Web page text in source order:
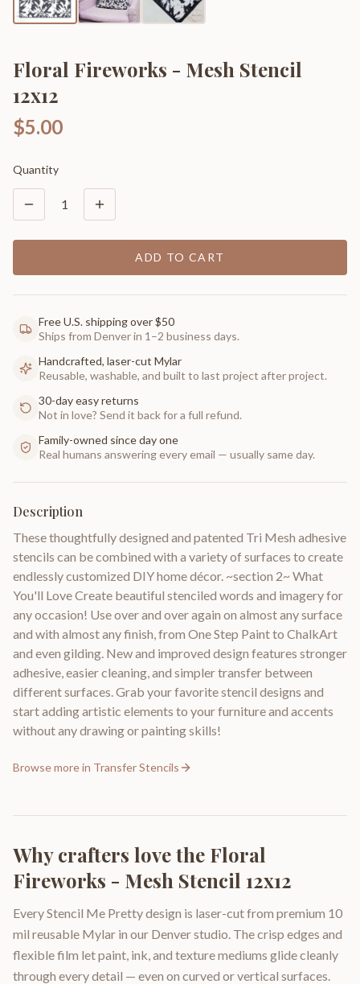
Floral Fireworks - Mesh Stencil
12x12
$5.00
Quantity
1
ADD TO CART
Free U.S. shipping over $50
Ships from Denver in 1–2 business days.
Handcrafted, laser-cut Mylar
Reusable, washable, and built to last project after project.
30-day easy returns
Not in love? Send it back for a full refund.
Family-owned since day one
Real humans answering every email — usually same day.
Description
These thoughtfully designed and patented Tri Mesh adhesive
stencils can be combined with a variety of surfaces to create
endlessly customized DIY home décor. ~section 2~ What
You'll Love Create beautiful stenciled words and imagery for
any occasion! Use over and over again on almost any surface
and with almost any finish, from One Step Paint to ChalkArt
and even gilding. New and improved design features stronger
adhesive, easier cleaning, and simpler transfer between
different surfaces. Grab your favorite stencil designs and
start adding artistic elements to your furniture and accents
without any drawing or painting skills!
Browse more in Transfer Stencils
Why crafters love the Floral
Fireworks - Mesh Stencil 12x12
Every Stencil Me Pretty design is laser-cut from premium 10
mil reusable Mylar in our Denver studio. The crisp edges and
flexible film let paint, ink, and texture mediums glide cleanly
through every detail — even on curved or vertical surfaces.